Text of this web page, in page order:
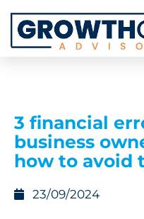
3 financial
business
how to avoid
23/09/2024